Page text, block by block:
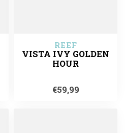
REEF
VISTA IVY GOLDEN
HOUR
€59,99